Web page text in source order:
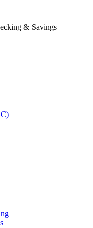
& Savings